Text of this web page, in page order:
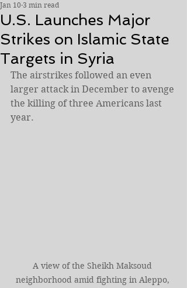
U.S. Launches Major
Strikes on Islamic State
Targets in Syria
Jan 10 3 min read
The airstrikes followed an even
larger attack in December to avenge
the killing of three Americans last
year.
A view of the Sheikh Maksoud
neighborhood amid fighting in Aleppo,